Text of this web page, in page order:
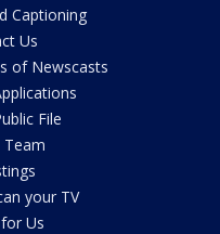
Captioning
Us
of Newscasts
File
Team
your TV
Us